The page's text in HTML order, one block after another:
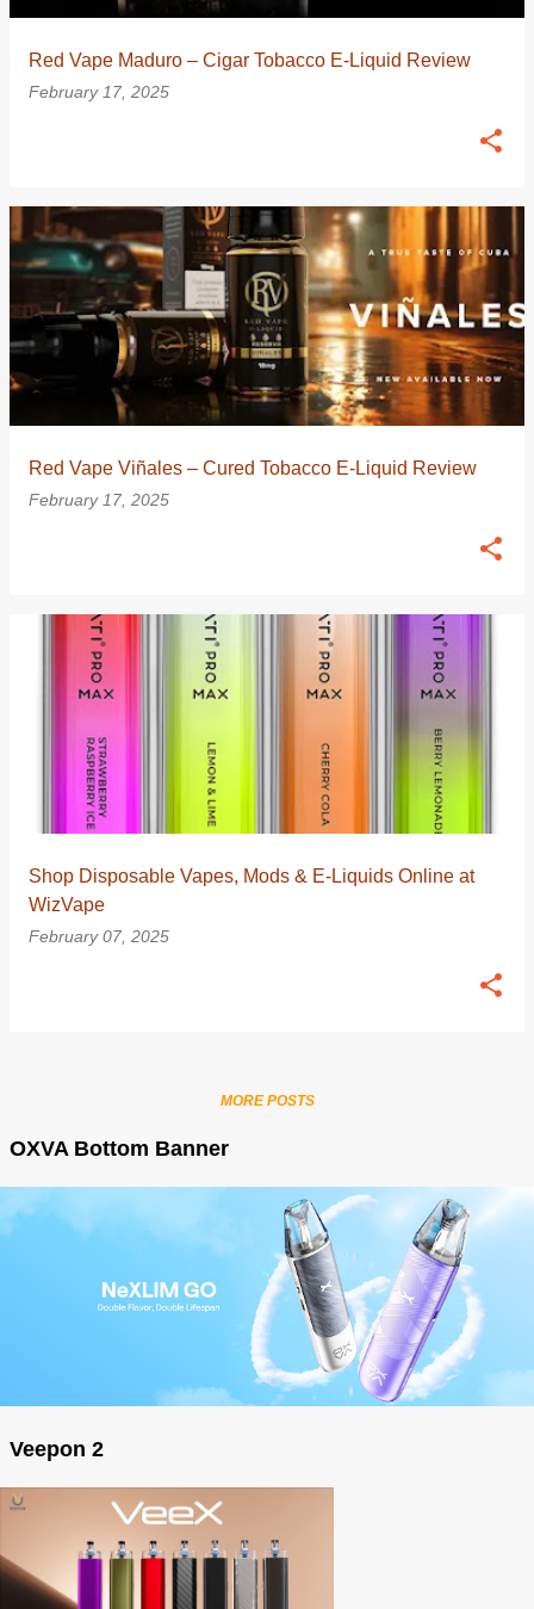
Red Vape Maduro – Cigar Tobacco E-Liquid Review
February 17, 2025
Red Vape Viñales – Cured Tobacco E-Liquid Review
February 17, 2025
Shop Disposable Vapes, Mods & E-Liquids Online at
WizVape
February 07, 2025
MORE POSTS
OXVA Bottom Banner
Veepon 2